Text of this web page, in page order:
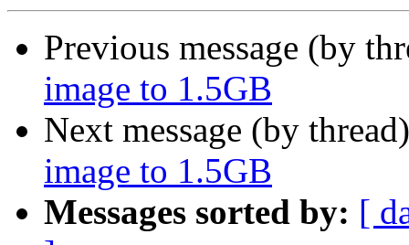
Previous message (by
image to 1.5GB
Next message (by
image to 1.5GB
Messages sorted by: [